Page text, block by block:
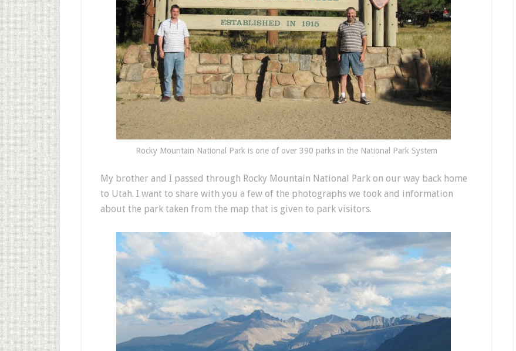
Rocky Mountain National Park is one of over 390 parks in the National Park System
My brother and I passed through Rocky Mountain National Park on our way back home
to Utah. I want to share with you a few of the photographs we took and information
about the park taken from the map that is given to park visitors.